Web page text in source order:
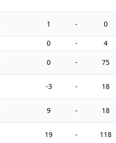
1 - 0
0 - 4
0 - 75
-3 - 18
9 - 18
19 - 118